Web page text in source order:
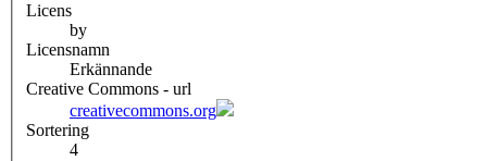
Licens
by
Licensnamn
Erkännande
Creative Commons - url
creativecommons.org
Sortering
4